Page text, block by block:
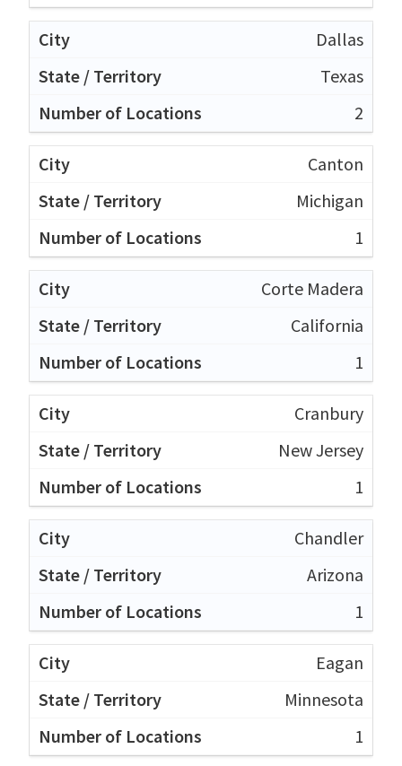
Dallas
Texas
2
Canton
Michigan
1
Corte Madera
California
1
Cranbury
New Jersey
1
Chandler
Arizona
1
Eagan
Minnesota
1